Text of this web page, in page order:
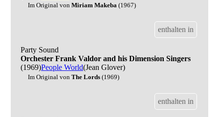
Im Original von Miriam Makeba (1967)
enthalten in
Party Sound
Orchester Frank Valdor and his Dimension Singers
(1969)People World(Jean Glover)
Im Original von The Lords (1969)
enthalten in